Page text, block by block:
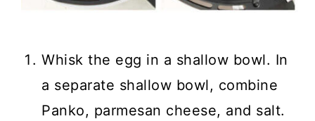
Whisk the egg in a shallow bowl. In
a separate shallow bowl, combine
Panko, parmesan cheese, and salt.